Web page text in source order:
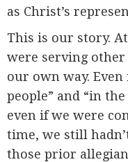
as Christ’s
This is our story.
were serving
our own way.
people” and “in
even if we were
time, we still
those prior